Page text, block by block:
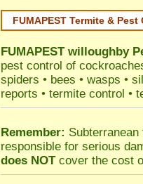
FUMAPEST Termite & Pest
FUMAPEST willoughby
pest control of
spiders • bees • wasps •
reports • termite control •
Remember:
responsible for serious
does NOTcover the cost